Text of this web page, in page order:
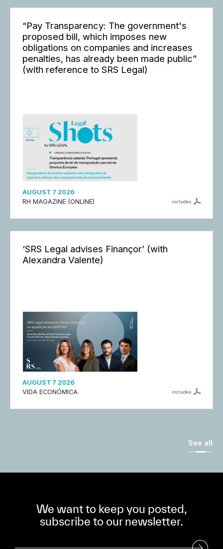
“Pay Transparency: The government's
proposed bill, which imposes new
obligations on companies and increases
penalties, has already been made public”
(with reference to SRS Legal)
AUGUST 7 2026
RH MAGAZINE (ONLINE)
includes
‘SRS Legal advises Finançor’ (with
Alexandra Valente)
AUGUST 7 2026
VIDA ECONÓMICA
includes
See all
We want to keep you posted,
subscribe to our newsletter.